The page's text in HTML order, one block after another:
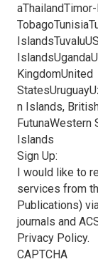
KingdomUnited
n Islands,
FutunaWestern
Islands
Sign Up:
I would like to
services from
Publications)
journals and
Privacy Policy.
CAPTCHA